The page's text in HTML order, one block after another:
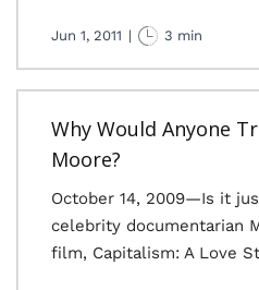
Jun 1, 2011 | 3 min
Why Would Anyone
Moore?
October 14, 2009—Is it
celebrity documentarian
film, Capitalism: A Love